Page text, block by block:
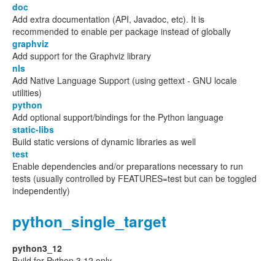
doc
Add extra documentation (API, Javadoc, etc). It is
recommended to enable per package instead of globally
graphviz
Add support for the Graphviz library
nls
Add Native Language Support (using gettext - GNU locale
utilities)
python
Add optional support/bindings for the Python language
static-libs
Build static versions of dynamic libraries as well
test
Enable dependencies and/or preparations necessary to run
tests (usually controlled by FEATURES=test but can be toggled
independently)
python_single_target
python3_12